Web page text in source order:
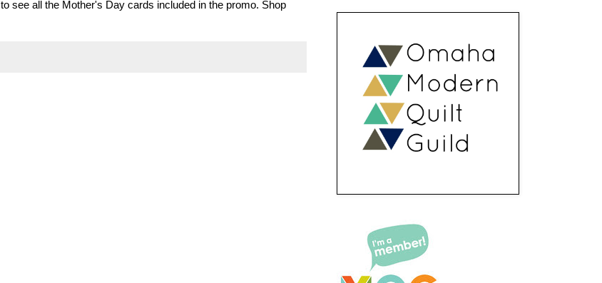
to see all the Mother's Day cards included in the promo. Shop